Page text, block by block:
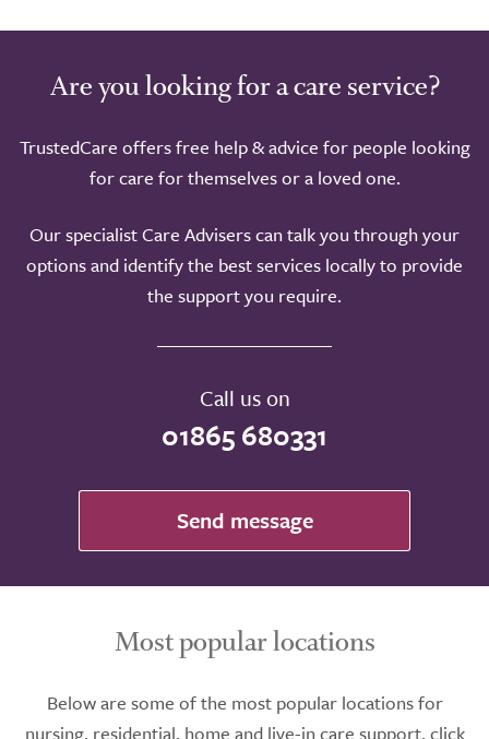
Are you looking for a care service?
TrustedCare offers free help & advice for people looking
for care for themselves or a loved one.
Our specialist Care Advisers can talk you through your
options and identify the best services locally to provide
the support you require.
Call us on
01865 680331
Send message
Most popular locations
Below are some of the most popular locations for
nursing, residential, home and live-in care support, click